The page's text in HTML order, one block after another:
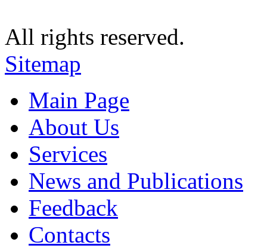
All rights reserved.
Sitemap
Main Page
About Us
Services
News and Publications
Feedback
Contacts